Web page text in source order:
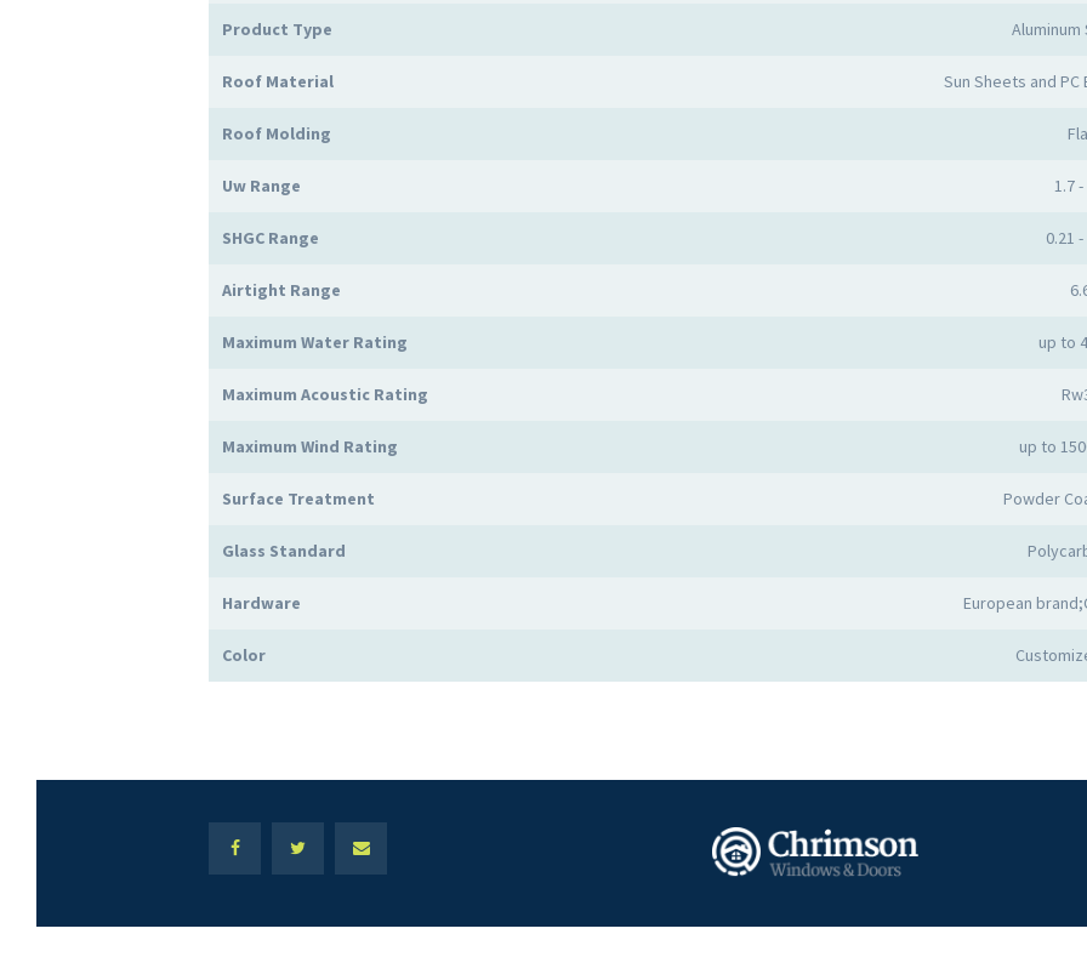
Product Type Aluminum
Roof Material Sun Sheets and
Roof Molding
Uw Range 1.7
SHGC Range 0.21
Airtight Range
Maximum Water Rating up to
Maximum Acoustic Rating
Maximum Wind Rating up to
Surface Treatment Powder
Glass Standard
Hardware European
Color